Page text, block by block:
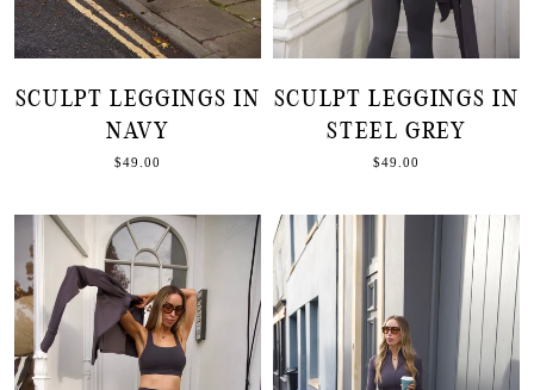
SCULPT LEGGINGS IN
NAVY
$49.00
SCULPT LEGGINGS IN
STEEL GREY
$49.00